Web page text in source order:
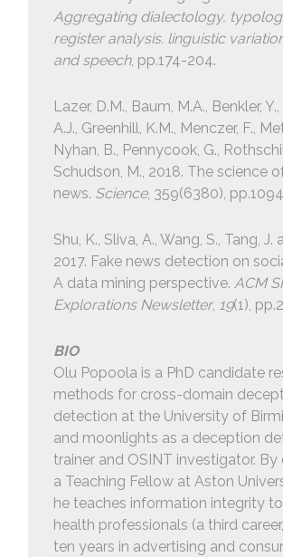
Aggregating dialectology,
register analysis. linguistic
and speech, pp.174-204.
Lazer, D.M., Baum, M.A., Benkler,
A.J., Greenhill, K.M., Menczer, F.,
Nyhan, B., Pennycook, G.,
Schudson, M., 2018. The science
news. Science, 359(6380),
Shu, K., Sliva, A., Wang, S., Tang, J.
2017. Fake news detection on
A data mining perspective. ACM
Explorations Newsletter, 19(1),
BIO
Olu Popoola is a PhD candidate
methods for cross-domain
detection at the University of
and moonlights as a deception
trainer and OSINT investigator. By
a Teaching Fellow at Aston
he teaches information integrity
health professionals (a third
ten years in advertising and